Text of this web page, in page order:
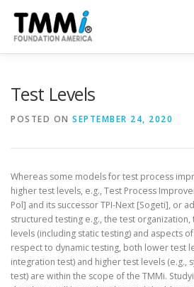
content
TMMI CONFERENCE ABOUT
Test Levels
POSTED ON SEPTEMBER 24, 2020
Whereas some models for test process
higher test levels, e.g., Test Process
Pol] and its successor TPI-Next [Sogeti], or
structured testing e.g., the test
levels (including static testing) and aspects
respect to dynamic testing, both lower test
integration test) and higher test levels (e.g.,
test) are within the scope of the TMMi.